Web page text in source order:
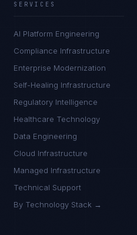
SERVICES
AI Platform Engineering
Compliance Infrastructure
Enterprise Modernization
Self-Healing Infrastructure
Regulatory Intelligence
Healthcare Technology
Data Engineering
Cloud Infrastructure
Managed Infrastructure
Technical Support
By Technology Stack →